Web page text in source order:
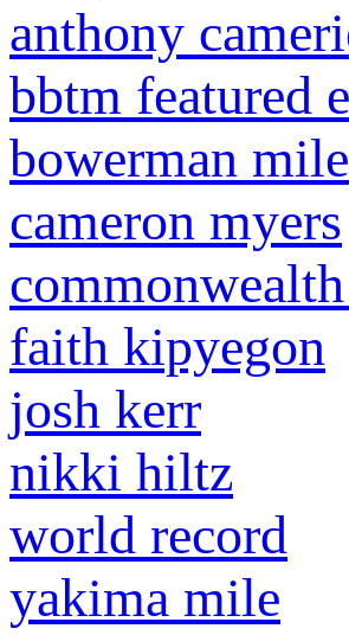
anthony
bbtm featured
bowerman mile
cameron myers
faith kipyegon
josh kerr
nikki hiltz
world record
yakima mile